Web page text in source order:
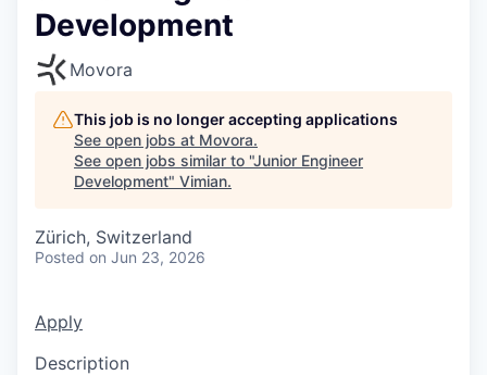
Development
Movora
This job is no longer accepting applications
See open jobs at Movora.
See open jobs similar to "Junior Engineer
Development" Vimian.
Zürich, Switzerland
Posted on Jun 23, 2026
Apply
Description